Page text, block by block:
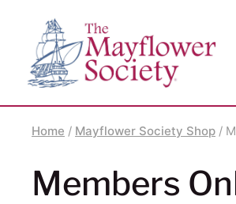
Content
navigation
Home / Mayflower Society Shop /
Members